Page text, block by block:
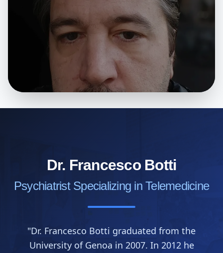
Dr. Francesco Botti
Psychiatrist Specializing in Telemedicine
"Dr. Francesco Botti graduated from the
University of Genoa in 2007. In 2012 he